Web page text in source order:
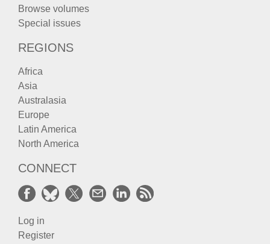
Browse volumes
Special issues
REGIONS
Africa
Asia
Australasia
Europe
Latin America
North America
CONNECT
Log in
Register